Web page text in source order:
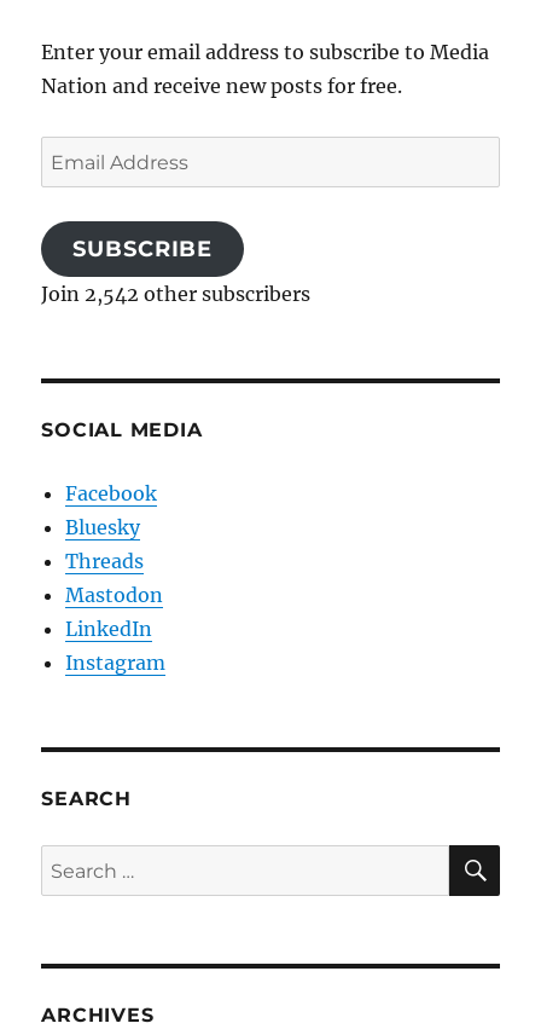
Enter your email address to subscribe to Media
Nation and receive new posts for free.
Email
Address
SUBSCRIBE
Join 2,542 other subscribers
SOCIAL MEDIA
Facebook
Bluesky
Threads
Mastodon
LinkedIn
Instagram
SEARCH
Search
for:
ARCHIVES